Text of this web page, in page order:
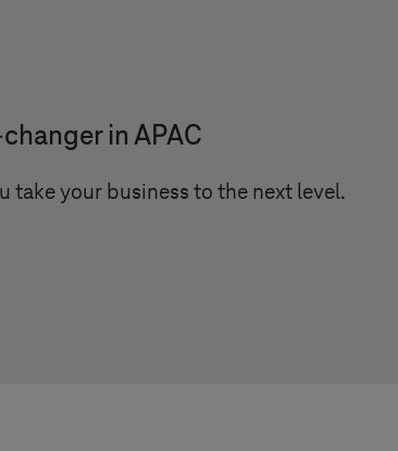
in APAC
take your business to the next level.